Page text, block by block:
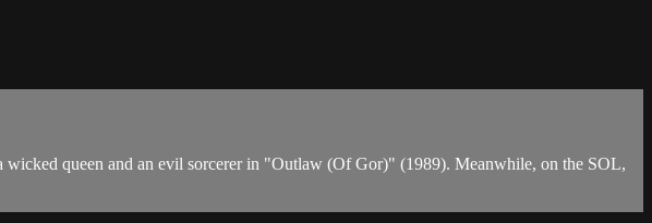
wicked queen and an evil sorcerer in "Outlaw (Of Gor)" (1989). Meanwhile, on the SOL,